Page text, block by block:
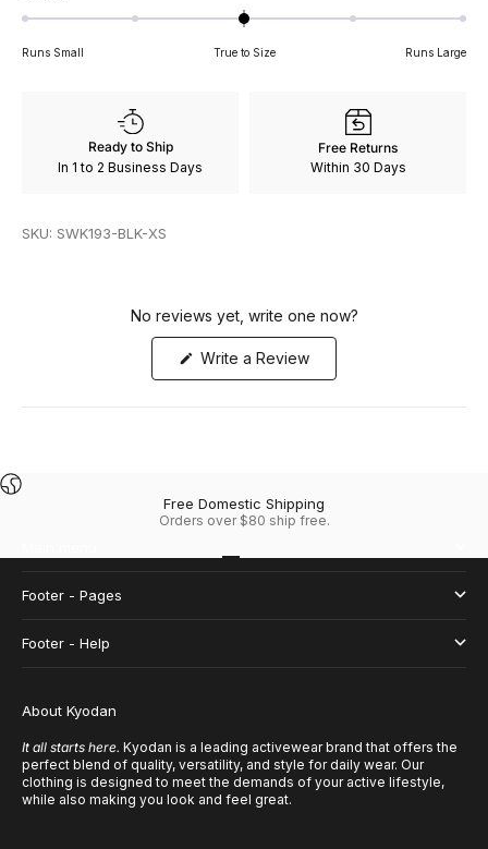
a
Runs Small True to Size Runs Large
Ready to Ship
In 1 to 2 Business Days
Free Returns
Within 30 Days
SKU: SWK193-BLK-XS
No reviews yet, write one now?
Write a Review(Opens
Free Domestic Shipping
Orders over $80 ship free.
Go to item 1
Footer - Pages
Footer - Help
About Kyodan
It all starts here. Kyodan is a leading activewear brand that offers the
perfect blend of quality, versatility, and style for daily wear. Our
clothing is designed to meet the demands of your active lifestyle,
while also making you look and feel great.